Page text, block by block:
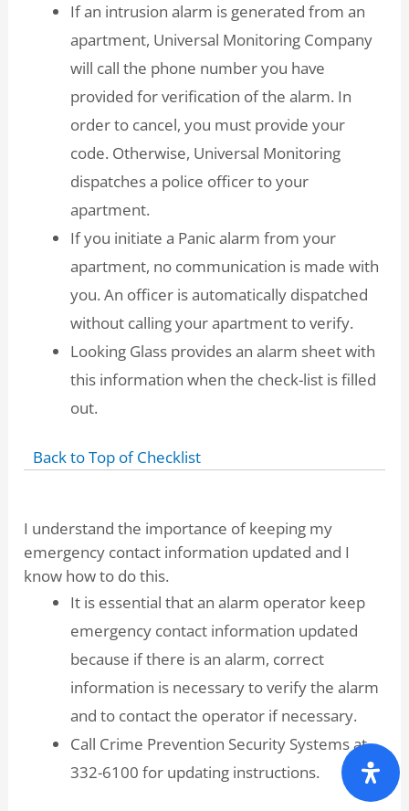
If an intrusion alarm is generated from an
apartment, Universal Monitoring Company
will call the phone number you have
provided for verification of the alarm. In
order to cancel, you must provide your
code. Otherwise, Universal Monitoring
dispatches a police officer to your
apartment.
If you initiate a Panic alarm from your
apartment, no communication is made with
you. An officer is automatically dispatched
without calling your apartment to verify.
Looking Glass provides an alarm sheet with
this information when the check-list is filled
out.
Back to Top of Checklist
I understand the importance of keeping my
emergency contact information updated and I
know how to do this.
It is essential that an alarm operator keep
emergency contact information updated
because if there is an alarm, correct
information is necessary to verify the alarm
and to contact the operator if necessary.
Call Crime Prevention Security Systems at
332-6100 for updating instructions.